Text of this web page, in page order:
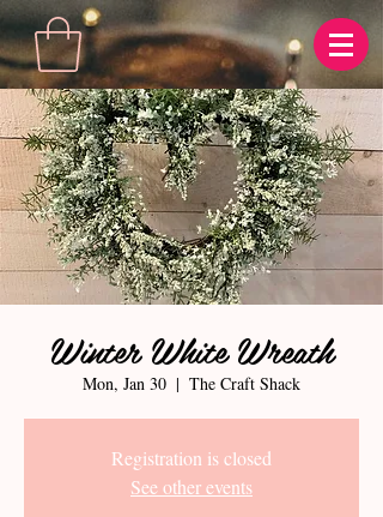
Winter White Wreath
Mon, Jan 30
  |
The Craft Shack
Registration is closed
See other events